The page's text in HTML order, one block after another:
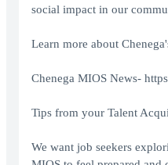
social impact in our
Learn more about
Chenega MIOS News-
Tips from your Talent
We want job seekers